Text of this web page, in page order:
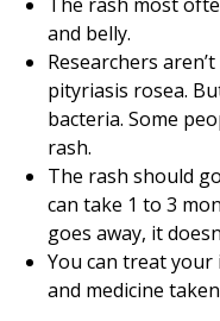
and belly.
Researchers
pityriasis rosea.
bacteria. Some
rash.
The rash should
can take 1 to 3
goes away, it
You can treat
and medicine